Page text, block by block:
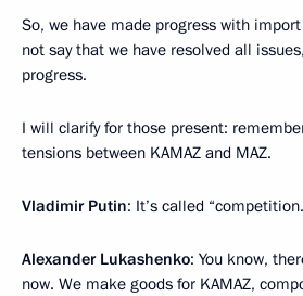
So, we have made progress with
not say that we have resolved all
progress.
I will clarify for those present:
tensions between KAMAZ and MAZ.
Vladimir Putin: It’s called
Alexander Lukashenko: You know,
now. We make goods for KAMAZ,